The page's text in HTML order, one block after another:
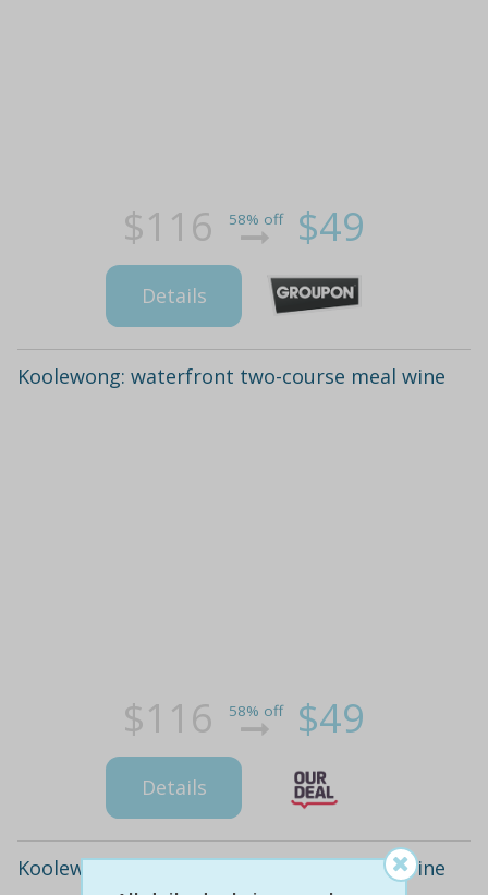
$116 58% off $49
Details
Koolewong: waterfront two-course meal wine
$116 58% off $49
Details
Koolewong: waterfront two-course meal wine